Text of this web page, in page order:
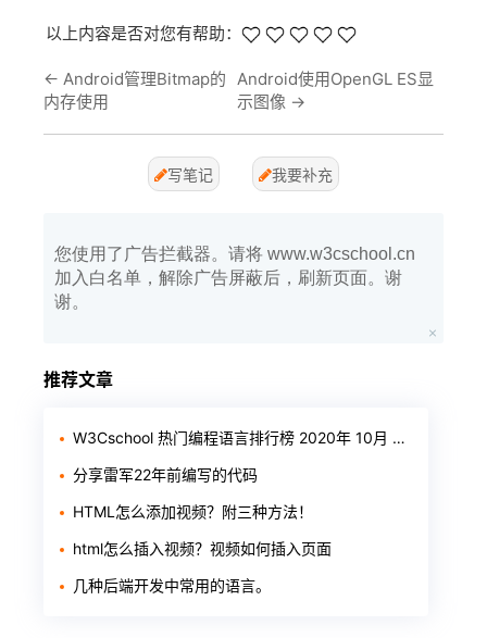
以上内容是否对您有帮助：
← Android管理Bitmap的
内存使用
Android使用OpenGL ES显
示图像 →
写笔记 我要补充
您使用了广告拦截器。请将 www.w3cschool.cn
加入白名单，解除广告屏蔽后，刷新页面。谢
谢。
推荐文章
W3Cschool 热门编程语言排行榜 2020年 10月 TOP10
分享雷军22年前编写的代码
HTML怎么添加视频？附三种方法！
html怎么插入视频？视频如何插入页面
几种后端开发中常用的语言。